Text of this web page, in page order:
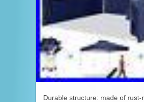
Durable structure: made of rust-